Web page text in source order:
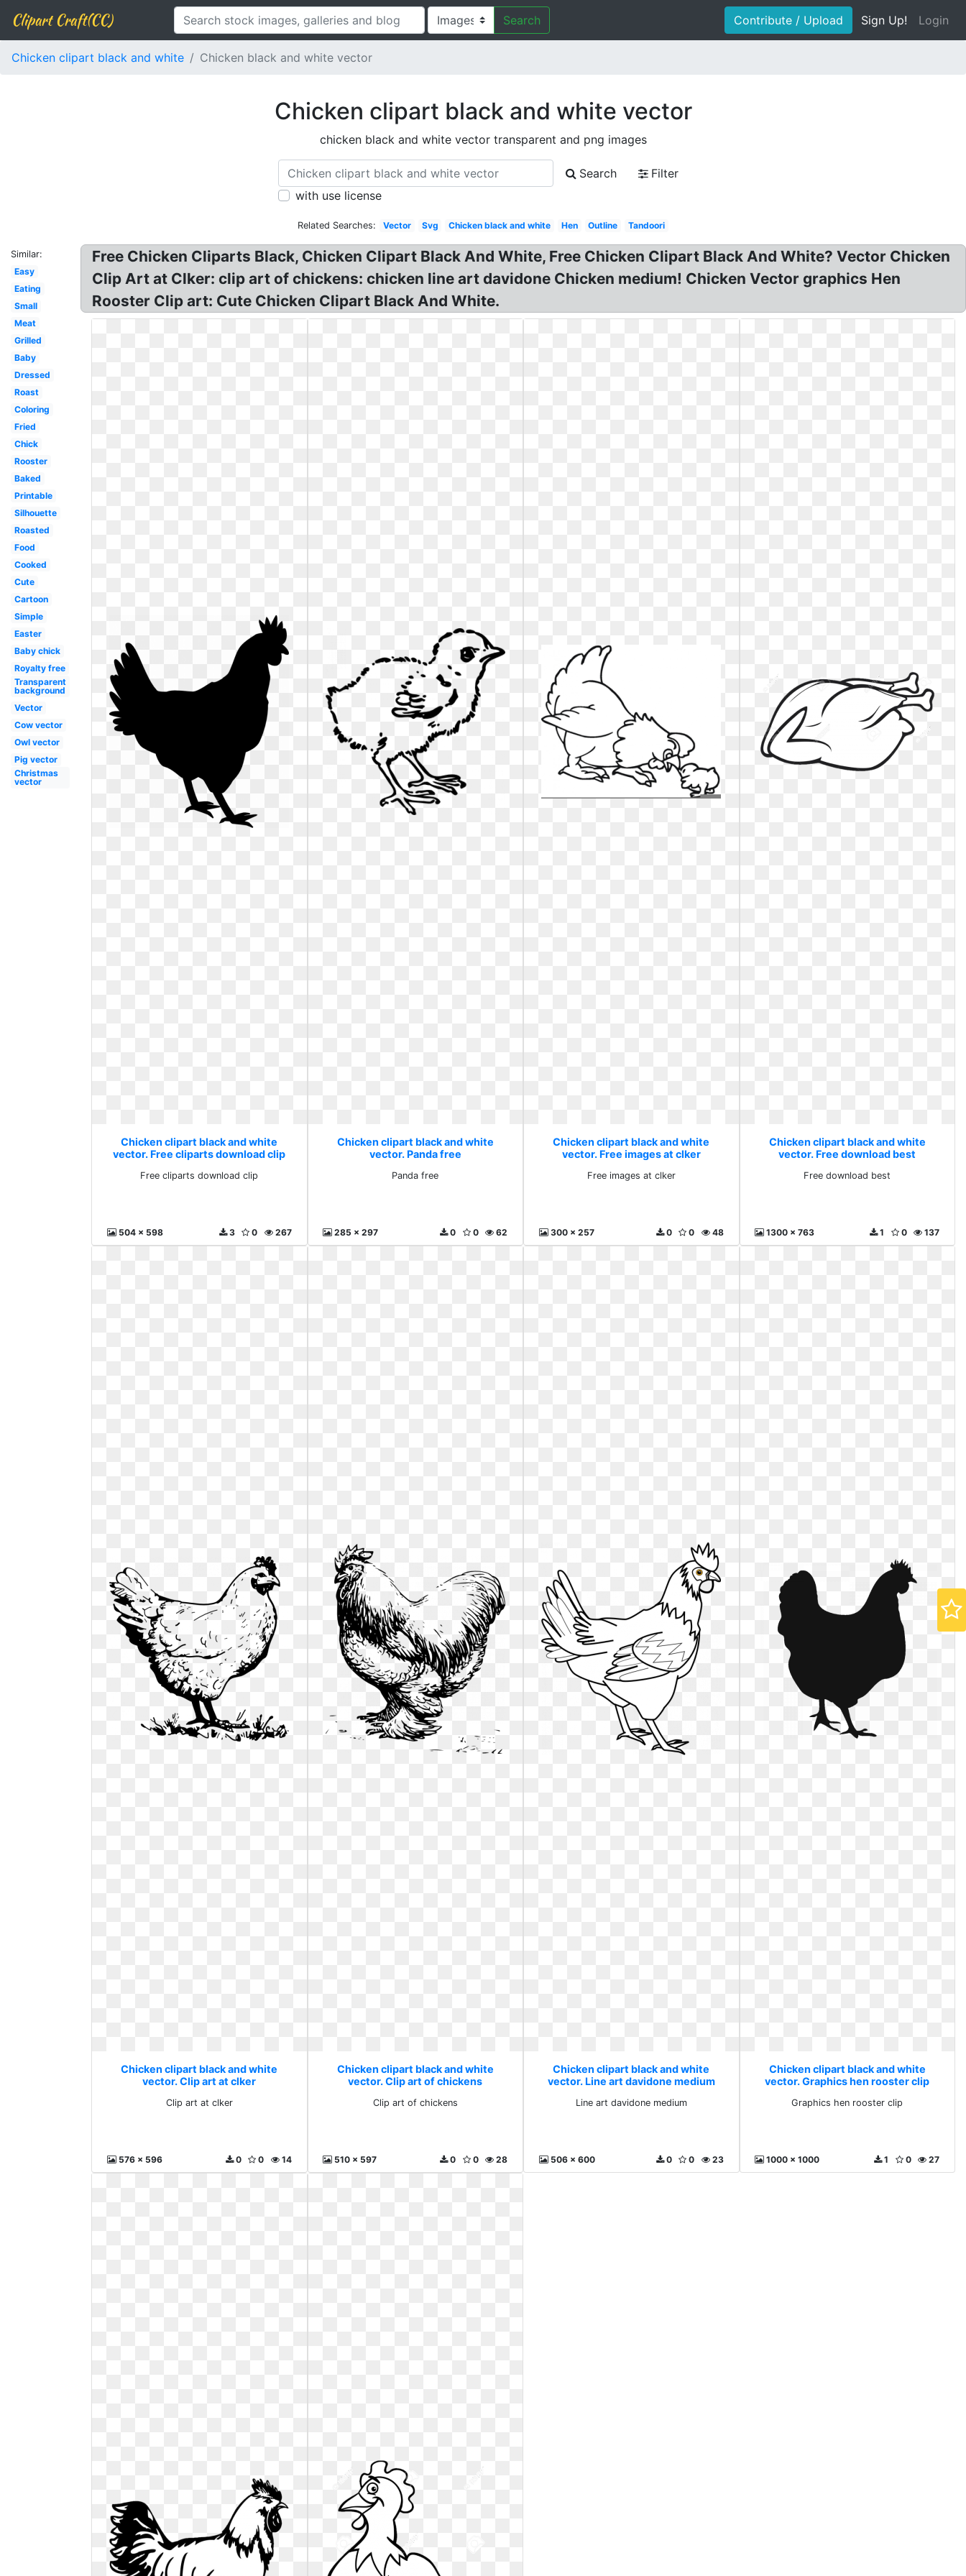
Clipart Craft(CC) Search Contribute / Upload Sign Up! Login
Chicken clipart black and white Chicken black and white vector
Chicken clipart black and white vector
chicken black and white vector transparent and png images
Search
Filter
with use license
Related Searches: Vector Svg Chicken black and white Hen Outline Tandoori
Similar:
Easy
Eating
Small
Meat
Grilled
Baby
Dressed
Roast
Coloring
Fried
Chick
Rooster
Baked
Printable
Silhouette
Roasted
Food
Cooked
Cute
Cartoon
Simple
Easter
Baby chick
Royalty free
Transparent
background
Vector
Cow vector
Owl vector
Pig vector
Christmas
vector
Free Chicken Cliparts Black, Chicken Clipart Black And White, Free Chicken Clipart Black And White? Vector Chicken
Clip Art at Clker: clip art of chickens: chicken line art davidone Chicken medium! Chicken Vector graphics Hen
Rooster Clip art: Cute Chicken Clipart Black And White.
Chicken clipart black and white
vector. Free cliparts download clip
Free cliparts download clip
504 x 598 267
0
3
Chicken clipart black and white
vector. Panda free
Panda free
285 x 297 62
0
0
Chicken clipart black and white
vector. Free images at clker
Free images at clker
300 x 257 48
0
0
Chicken clipart black and white
vector. Free download best
Free download best
1300 x 763 137
0
1
Chicken clipart black and white
vector. Clip art at clker
Clip art at clker
576 x 596 14
0
0
Chicken clipart black and white
vector. Clip art of chickens
Clip art of chickens
510 x 597 28
0
0
Chicken clipart black and white
vector. Line art davidone medium
Line art davidone medium
506 x 600 23
0
0
Chicken clipart black and white
vector. Graphics hen rooster clip
Graphics hen rooster clip
1000 x 1000 27
0
1